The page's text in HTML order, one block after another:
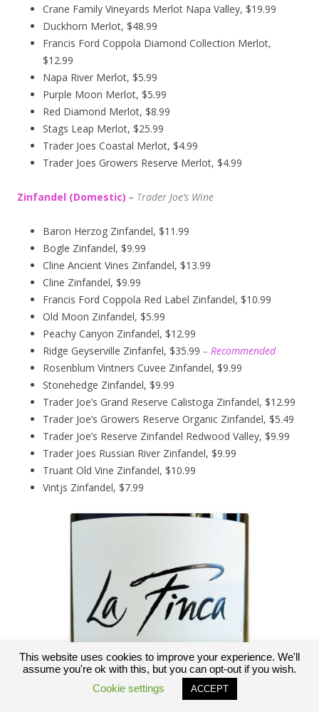
Crane Family Vineyards Merlot Napa Valley, $19.99
Duckhorn Merlot, $48.99
Francis Ford Coppola Diamond Collection Merlot,
$12.99
Napa River Merlot, $5.99
Purple Moon Merlot, $5.99
Red Diamond Merlot, $8.99
Stags Leap Merlot, $25.99
Trader Joes Coastal Merlot, $4.99
Trader Joes Growers Reserve Merlot, $4.99
Zinfandel (Domestic) – Trader Joe’s Wine
Baron Herzog Zinfandel, $11.99
Bogle Zinfandel, $9.99
Cline Ancient Vines Zinfandel, $13.99
Cline Zinfandel, $9.99
Francis Ford Coppola Red Label Zinfandel, $10.99
Old Moon Zinfandel, $5.99
Peachy Canyon Zinfandel, $12.99
Ridge Geyserville Zinfanfel, $35.99 – Recommended
Rosenblum Vintners Cuvee Zinfandel, $9.99
Stonehedge Zinfandel, $9.99
Trader Joe’s Grand Reserve Calistoga Zinfandel, $12.99
Trader Joe’s Growers Reserve Organic Zinfandel, $5.49
Trader Joe’s Reserve Zinfandel Redwood Valley, $9.99
Trader Joes Russian River Zinfandel, $9.99
Truant Old Vine Zinfandel, $10.99
Vintjs Zinfandel, $7.99
This website uses cookies to improve your experience. We'll
assume you're ok with this, but you can opt-out if you wish.
Cookie settings
ACCEPT